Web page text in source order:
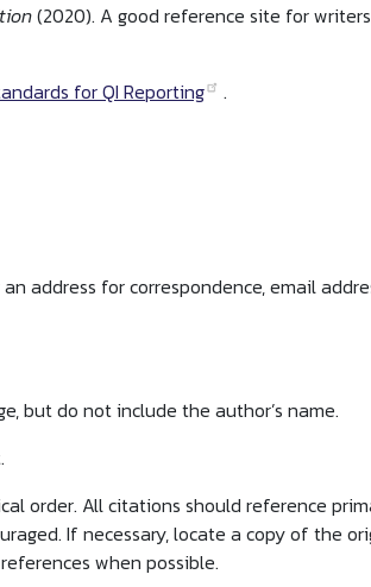
(2020). A good reference site for
for QI Reporting
.
address for correspondence, email
but do not include the author’s name.
order. All citations should reference
If necessary, locate a copy of the
when possible.